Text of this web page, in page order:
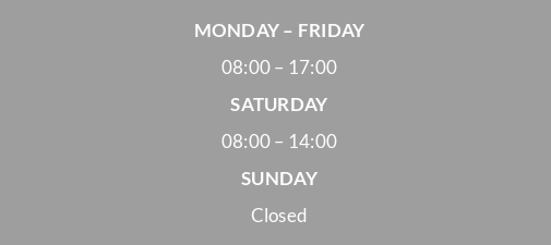
MONDAY – FRIDAY
08:00 – 17:00
SATURDAY
08:00 – 14:00
SUNDAY
Closed